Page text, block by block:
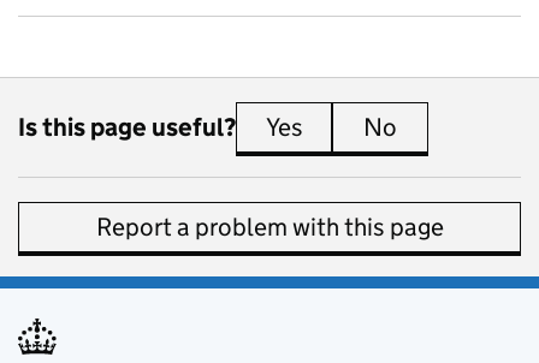
Is this page useful? Yes this page is useful
No
Report a problem with this page